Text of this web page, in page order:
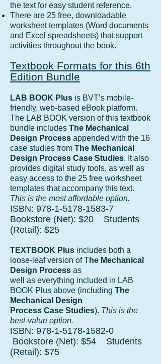
the text for easy student reference.
There are 25 free, downloadable
worksheet templates (Word documents
and Excel spreadsheets) that support
activities throughout the book.
Textbook Formats for this 6th
Edition Bundle
LAB BOOK Plus is BVT’s mobile-
friendly, web-based eBook platform.
The LAB BOOK version of this textbook
bundle includes The Mechanical
Design Process appended with the 16
case studies from The Mechanical
Design Process Case Studies. It also
provides digital study tools, as well as
easy access to the 25 free worksheet
templates that accompany this text.
This is the most affordable option.
ISBN: 978-1-5178-1583-7
Bookstore (Net): $20 Students
(Retail): $25
TEXTBOOK Plus includes both a
loose-leaf version of The Mechanical
Design Process as
well as everything included in LAB
BOOK Plus above (including The
Mechanical Design
Process Case Studies). This is the
best-value option.
ISBN: 978-1-5178-1582-0
Bookstore (Net): $54 Students
(Retail): $75